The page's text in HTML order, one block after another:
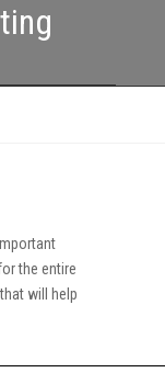
the entire
will help